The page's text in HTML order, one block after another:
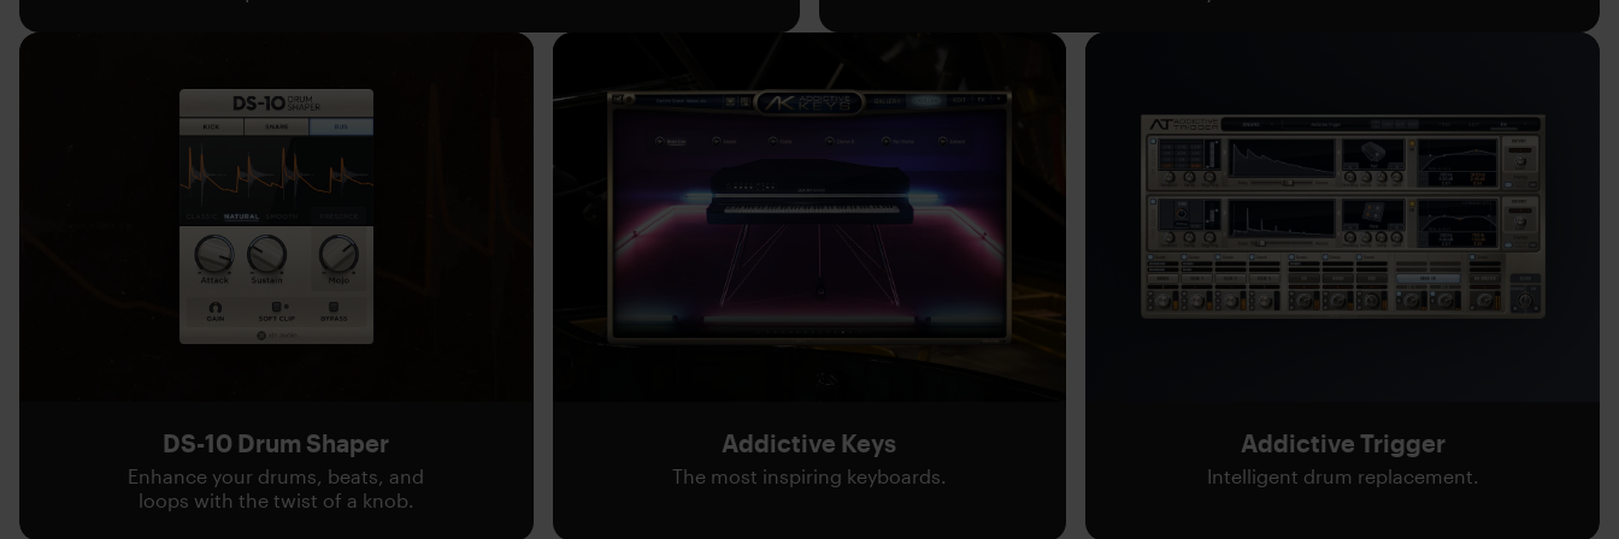
DS-10 Drum Shaper
Enhance your drums, beats, and
loops with the twist of a knob.
Addictive Keys
The most inspiring keyboards.
Addictive Trigger
Intelligent drum replacement.